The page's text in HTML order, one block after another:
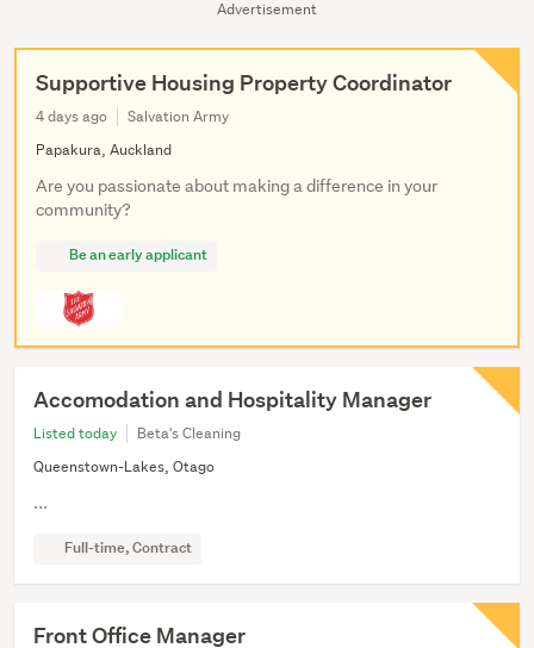
Advertisement
Supportive Housing Property Coordinator
4 days ago
Salvation Army
Papakura, Auckland
Are you passionate about making a difference in your
community?
Be an early applicant
Accomodation and Hospitality Manager
Listed today
Beta's Cleaning
Queenstown-Lakes, Otago
...
Full-time, Contract
Front Office Manager